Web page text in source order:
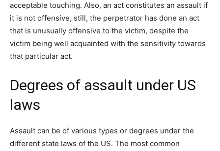
acceptable touching. Also, an act constitutes an assault if
it is not offensive, still, the perpetrator has done an act
that is unusually offensive to the victim, despite the
victim being well acquainted with the sensitivity towards
that particular act.
Degrees of assault under US
laws
Assault can be of various types or degrees under the
different state laws of the US. The most common